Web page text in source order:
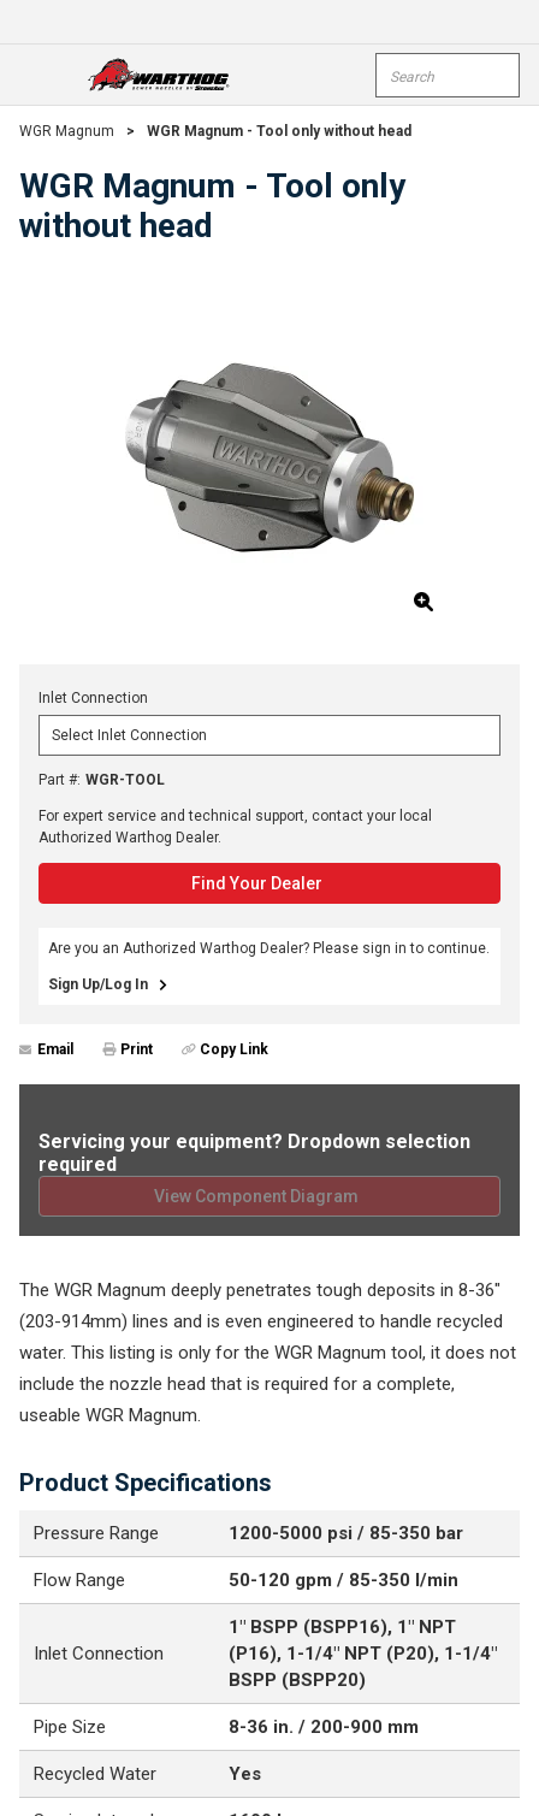
open menu
WGR Magnum > WGR Magnum - Tool only without head
WGR Magnum - Tool only
without head
Inlet Connection
Part #: WGR-TOOL
For expert service and technical support, contact your local
Authorized Warthog Dealer.
Find Your Dealer
Are you an Authorized Warthog Dealer? Please sign in to continue.
Sign Up/Log In
Email Print Copy Link
Servicing your equipment? Dropdown selection
required
View Component Diagram
The WGR Magnum deeply penetrates tough deposits in 8-36"
(203-914mm) lines and is even engineered to handle recycled
water. This listing is only for the WGR Magnum tool, it does not
include the nozzle head that is required for a complete,
useable WGR Magnum.
Product Specifications
Pressure Range 1200-5000 psi / 85-350 bar
Flow Range 50-120 gpm / 85-350 l/min
Inlet Connection
1" BSPP (BSPP16), 1" NPT
(P16), 1-1/4" NPT (P20), 1-1/4"
BSPP (BSPP20)
Pipe Size 8-36 in. / 200-900 mm
Recycled Water Yes